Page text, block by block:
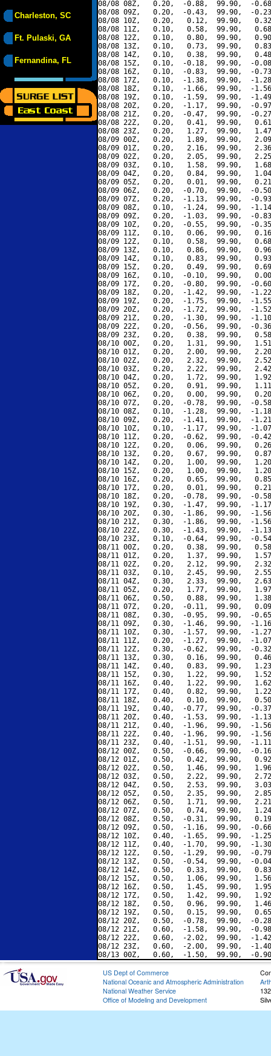
Charleston, SC
Ft. Pulaski, GA
Fernandina, FL
08/08 08Z,   0.20,  -0.88,  99.90,  -
08/08 09Z,   0.20,  -0.43,  99.90,  -
08/08 10Z,   0.20,   0.12,  99.90,
08/08 11Z,   0.10,   0.58,  99.90,
08/08 12Z,   0.10,   0.80,  99.90,
08/08 13Z,   0.10,   0.73,  99.90,
08/08 14Z,   0.10,   0.38,  99.90,
08/08 15Z,   0.10,  -0.18,  99.90,  -
08/08 16Z,   0.10,  -0.83,  99.90,  -
08/08 17Z,   0.10,  -1.38,  99.90,  -
08/08 18Z,   0.10,  -1.66,  99.90,  -
08/08 19Z,   0.10,  -1.59,  99.90,  -
08/08 20Z,   0.20,  -1.17,  99.90,  -
08/08 21Z,   0.20,  -0.47,  99.90,  -
08/08 22Z,   0.20,   0.41,  99.90,
08/08 23Z,   0.20,   1.27,  99.90,
08/09 00Z,   0.20,   1.89,  99.90,
08/09 01Z,   0.20,   2.16,  99.90,
08/09 02Z,   0.20,   2.05,  99.90,
08/09 03Z,   0.10,   1.58,  99.90,
08/09 04Z,   0.20,   0.84,  99.90,
08/09 05Z,   0.20,   0.01,  99.90,
08/09 06Z,   0.20,  -0.70,  99.90,  -
08/09 07Z,   0.20,  -1.13,  99.90,  -
08/09 08Z,   0.10,  -1.24,  99.90,  -
08/09 09Z,   0.20,  -1.03,  99.90,  -
08/09 10Z,   0.20,  -0.55,  99.90,  -
08/09 11Z,   0.10,   0.06,  99.90,
08/09 12Z,   0.10,   0.58,  99.90,
08/09 13Z,   0.10,   0.86,  99.90,
08/09 14Z,   0.10,   0.83,  99.90,
08/09 15Z,   0.20,   0.49,  99.90,
08/09 16Z,   0.10,  -0.10,  99.90,
08/09 17Z,   0.20,  -0.80,  99.90,  -
08/09 18Z,   0.20,  -1.42,  99.90,  -
08/09 19Z,   0.20,  -1.75,  99.90,  -
08/09 20Z,   0.20,  -1.72,  99.90,  -
08/09 21Z,   0.20,  -1.30,  99.90,  -
08/09 22Z,   0.20,  -0.56,  99.90,  -
08/09 23Z,   0.20,   0.38,  99.90,
08/10 00Z,   0.20,   1.31,  99.90,
08/10 01Z,   0.20,   2.00,  99.90,
08/10 02Z,   0.20,   2.32,  99.90,
08/10 03Z,   0.20,   2.22,  99.90,
08/10 04Z,   0.20,   1.72,  99.90,
08/10 05Z,   0.20,   0.91,  99.90,
08/10 06Z,   0.20,   0.00,  99.90,
08/10 07Z,   0.20,  -0.78,  99.90,  -
08/10 08Z,   0.10,  -1.28,  99.90,  -
08/10 09Z,   0.20,  -1.41,  99.90,  -
08/10 10Z,   0.10,  -1.17,  99.90,  -
08/10 11Z,   0.20,  -0.62,  99.90,  -
08/10 12Z,   0.20,   0.06,  99.90,
08/10 13Z,   0.20,   0.67,  99.90,
08/10 14Z,   0.20,   1.00,  99.90,
08/10 15Z,   0.20,   1.00,  99.90,
08/10 16Z,   0.20,   0.65,  99.90,
08/10 17Z,   0.20,   0.01,  99.90,
08/10 18Z,   0.20,  -0.78,  99.90,  -
08/10 19Z,   0.30,  -1.47,  99.90,  -
08/10 20Z,   0.30,  -1.86,  99.90,  -
08/10 21Z,   0.30,  -1.86,  99.90,  -
08/10 22Z,   0.30,  -1.43,  99.90,  -
08/10 23Z,   0.10,  -0.64,  99.90,  -
08/11 00Z,   0.20,   0.38,  99.90,
08/11 01Z,   0.20,   1.37,  99.90,
08/11 02Z,   0.20,   2.12,  99.90,
08/11 03Z,   0.10,   2.45,  99.90,
08/11 04Z,   0.30,   2.33,  99.90,
08/11 05Z,   0.20,   1.77,  99.90,
08/11 06Z,   0.50,   0.88,  99.90,
08/11 07Z,   0.20,  -0.11,  99.90,
08/11 08Z,   0.30,  -0.95,  99.90,  -
08/11 09Z,   0.30,  -1.46,  99.90,  -
08/11 10Z,   0.30,  -1.57,  99.90,  -
08/11 11Z,   0.20,  -1.27,  99.90,  -
08/11 12Z,   0.30,  -0.62,  99.90,  -
08/11 13Z,   0.30,   0.16,  99.90,
08/11 14Z,   0.40,   0.83,  99.90,
08/11 15Z,   0.30,   1.22,  99.90,
08/11 16Z,   0.40,   1.22,  99.90,
08/11 17Z,   0.40,   0.82,  99.90,
08/11 18Z,   0.40,   0.10,  99.90,
08/11 19Z,   0.40,  -0.77,  99.90,  -
08/11 20Z,   0.40,  -1.53,  99.90,  -
08/11 21Z,   0.40,  -1.96,  99.90,  -
08/11 22Z,   0.40,  -1.96,  99.90,  -
08/11 23Z,   0.40,  -1.51,  99.90,  -
08/12 00Z,   0.50,  -0.66,  99.90,  -
08/12 01Z,   0.50,   0.42,  99.90,
08/12 02Z,   0.50,   1.46,  99.90,
08/12 03Z,   0.50,   2.22,  99.90,
08/12 04Z,   0.50,   2.53,  99.90,
08/12 05Z,   0.50,   2.35,  99.90,
08/12 06Z,   0.50,   1.71,  99.90,
08/12 07Z,   0.50,   0.74,  99.90,
08/12 08Z,   0.50,  -0.31,  99.90,
08/12 09Z,   0.50,  -1.16,  99.90,  -
08/12 10Z,   0.40,  -1.65,  99.90,  -
08/12 11Z,   0.40,  -1.70,  99.90,  -
08/12 12Z,   0.50,  -1.29,  99.90,  -
08/12 13Z,   0.50,  -0.54,  99.90,  -
08/12 14Z,   0.50,   0.33,  99.90,
08/12 15Z,   0.50,   1.06,  99.90,
08/12 16Z,   0.50,   1.45,  99.90,
08/12 17Z,   0.50,   1.42,  99.90,
08/12 18Z,   0.50,   0.96,  99.90,
08/12 19Z,   0.50,   0.15,  99.90,
08/12 20Z,   0.50,  -0.78,  99.90,  -
08/12 21Z,   0.60,  -1.58,  99.90,  -
08/12 22Z,   0.60,  -2.02,  99.90,  -
08/12 23Z,   0.60,  -2.00,  99.90,  -
US Dept of Commerce
National Oceanic and Atmospheric Administration
National Weather Service
Office of Modeling and Development